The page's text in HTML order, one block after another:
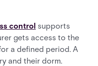
control supports
gets access to the
a defined period. A
and their dorm.